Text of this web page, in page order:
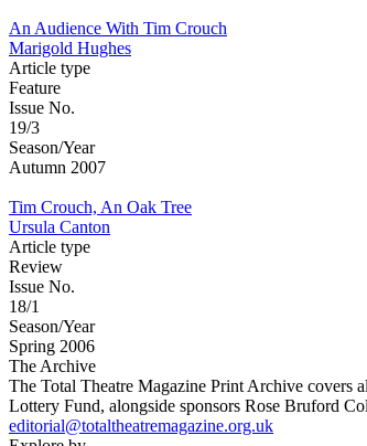
An Audience With Tim Crouch
Marigold Hughes
Article type
Feature
Issue No.
19/3
Season/Year
Autumn 2007
Tim Crouch, An Oak Tree
Ursula Canton
Article type
Review
Issue No.
18/1
Season/Year
Spring 2006
The Archive
The Total Theatre Magazine Print Archive covers
Lottery Fund, alongside sponsors Rose Bruford
editorial@totaltheatremagazine.org.uk